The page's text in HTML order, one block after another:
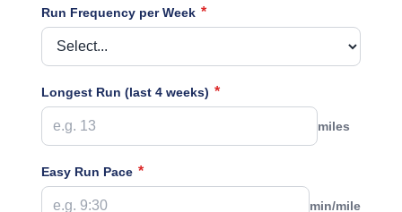
Run Frequency per Week *
Longest Run (last 4 weeks) *
miles
Easy Run Pace *
min/mile